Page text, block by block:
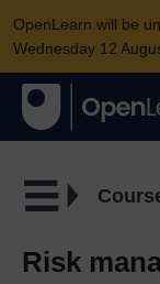
OpenLearn will be
Wednesday 12
Risk